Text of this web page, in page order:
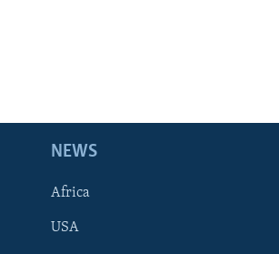
NEWS
Africa
USA